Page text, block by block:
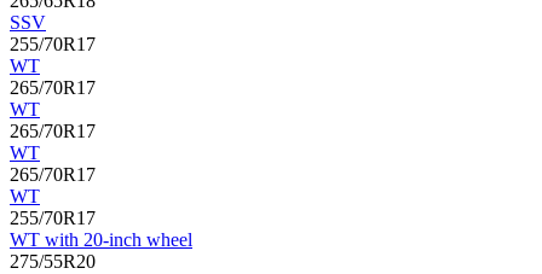
SSV
255/70R17
WT
265/70R17
WT
265/70R17
WT
265/70R17
WT
255/70R17
WT with 20-inch wheel
275/55R20